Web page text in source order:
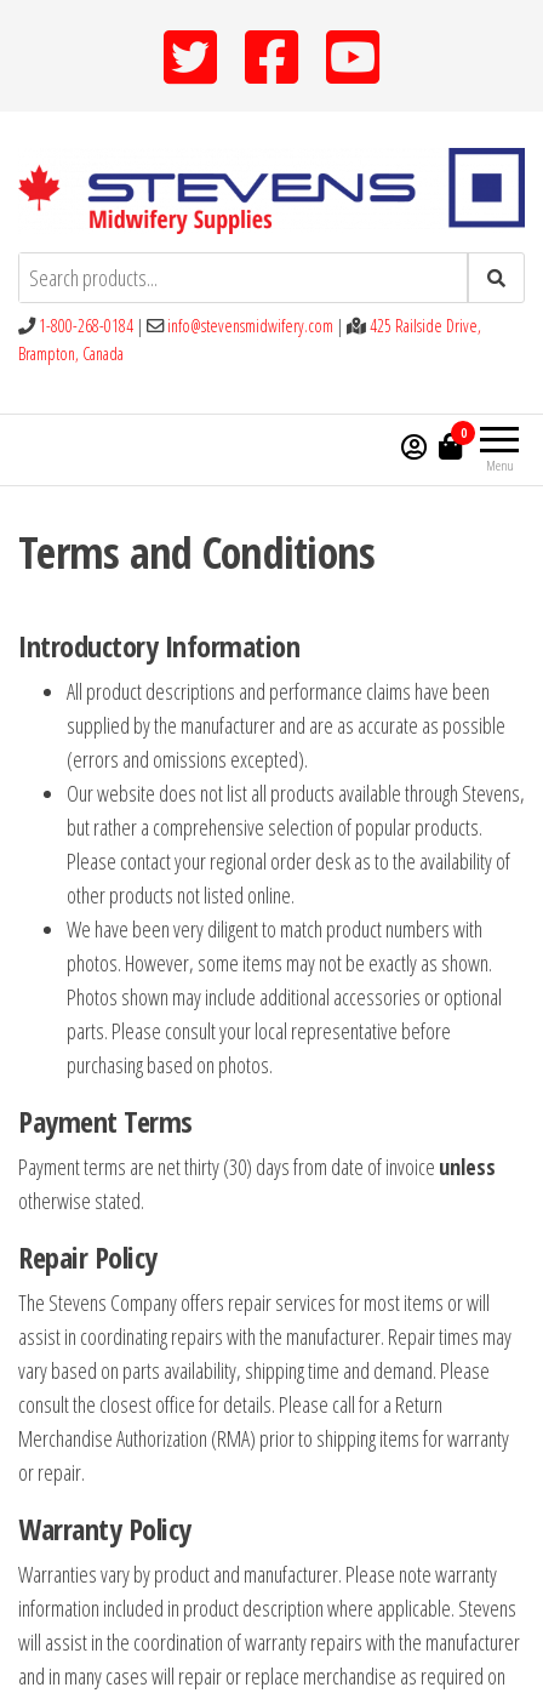
Stevens Midwifery Supplies
1-800-268-0184 | info@stevensmidwifery.com |
425 Railside Drive,
Brampton, Canada
Menu
0
Terms and Conditions
Introductory Information
All product descriptions and performance claims have been
supplied by the manufacturer and are as accurate as possible
(errors and omissions excepted).
Our website does not list all products available through Stevens,
but rather a comprehensive selection of popular products.
Please contact your regional order desk as to the availability of
other products not listed online.
We have been very diligent to match product numbers with
photos. However, some items may not be exactly as shown.
Photos shown may include additional accessories or optional
parts. Please consult your local representative before
purchasing based on photos.
Payment Terms
Payment terms are net thirty (30) days from date of invoice unless
otherwise stated.
Repair Policy
The Stevens Company offers repair services for most items or will
assist in coordinating repairs with the manufacturer. Repair times may
vary based on parts availability, shipping time and demand. Please
consult the closest office for details. Please call for a Return
Merchandise Authorization (RMA) prior to shipping items for warranty
or repair.
Warranty Policy
Warranties vary by product and manufacturer. Please note warranty
information included in product description where applicable. Stevens
will assist in the coordination of warranty repairs with the manufacturer
and in many cases will repair or replace merchandise as required on